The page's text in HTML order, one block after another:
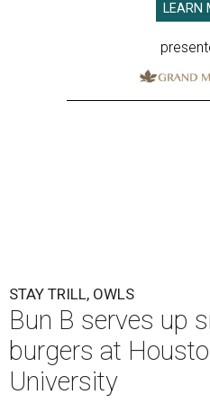
LEARN
STAY TRILL, OWLS
Bun B serves up
burgers at
University